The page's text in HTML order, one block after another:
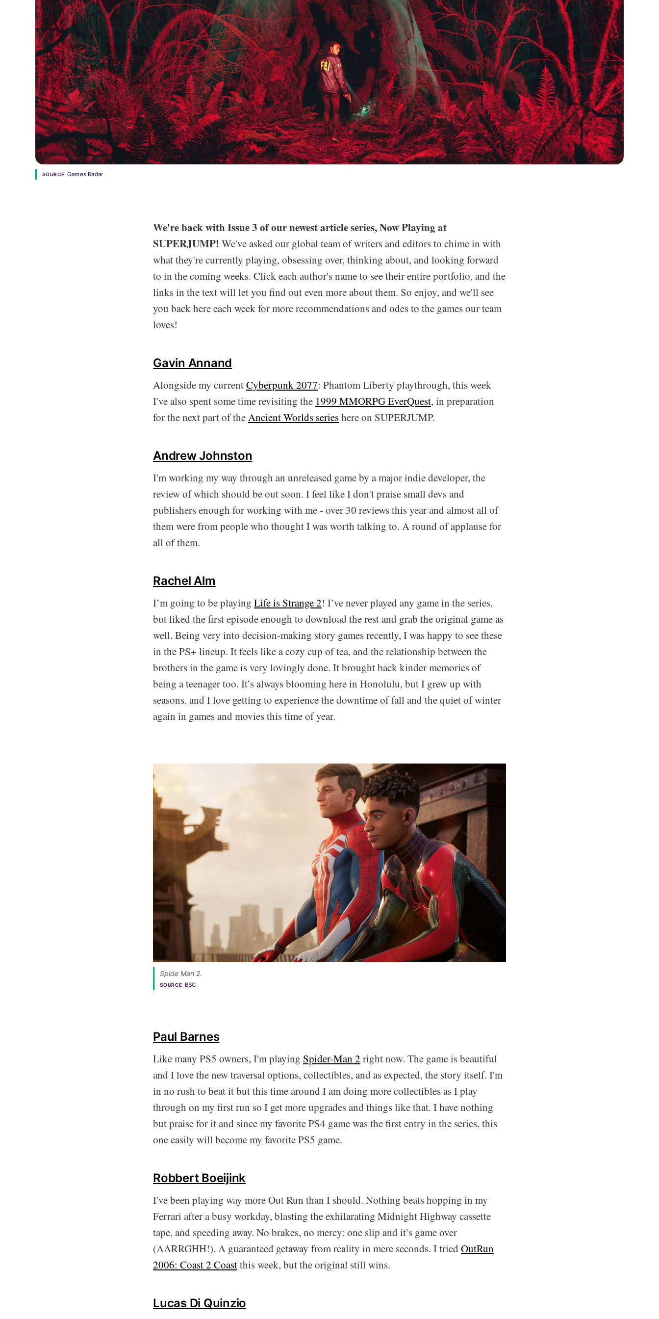
SOURCE Games Radar
We're back with Issue 3 of our newest article series, Now Playing at
SUPERJUMP! We've asked our global team of writers and editors to chime in with
what they're currently playing, obsessing over, thinking about, and looking forward
to in the coming weeks. Click each author's name to see their entire portfolio, and the
links in the text will let you find out even more about them. So enjoy, and we'll see
you back here each week for more recommendations and odes to the games our team
loves!
Gavin Annand
Alongside my currentCyberpunk 2077: Phantom Liberty playthrough, this week
I've also spent some time revisiting the 1999 MMORPG EverQuest, in preparation
for the next part of theAncient Worlds serieshere on SUPERJUMP.
Andrew Johnston
I'm working my way through an unreleased game by a major indie developer, the
review of which should be out soon. I feel like I don't praise small devs and
publishers enough for working with me - over 30 reviews this year and almost all of
them were from people who thought I was worth talking to. A round of applause for
all of them.
Rachel Alm
I’m going to be playing Life is Strange 2! I’ve never played any game in the series,
but liked the first episode enough to download the rest and grab the original game as
well. Being very into decision-making story games recently, I was happy to see these
in the PS+ lineup. It feels like a cozy cup of tea, and the relationship between the
brothers in the game is very lovingly done. It brought back kinder memories of
being a teenager too. It’s always blooming here in Honolulu, but I grew up with
seasons, and I love getting to experience the downtime of fall and the quiet of winter
again in games and movies this time of year.
Spide Man 2.
SOURCE BBC
Paul Barnes
Like many PS5 owners, I'm playing Spider-Man 2 right now. The game is beautiful
and I love the new traversal options, collectibles, and as expected, the story itself. I'm
in no rush to beat it but this time around I am doing more collectibles as I play
through on my first run so I get more upgrades and things like that. I have nothing
but praise for it and since my favorite PS4 game was the first entry in the series, this
one easily will become my favorite PS5 game.
Robbert Boeijink
I've been playing way more Out Run than I should. Nothing beats hopping in my
Ferrari after a busy workday, blasting the exhilarating Midnight Highway cassette
tape, and speeding away. No brakes, no mercy: one slip and it’s game over
(AARRGHH!). A guaranteed getaway from reality in mere seconds. I tried OutRun
2006: Coast 2 Coastthis week, but the original still wins.
Lucas Di Quinzio